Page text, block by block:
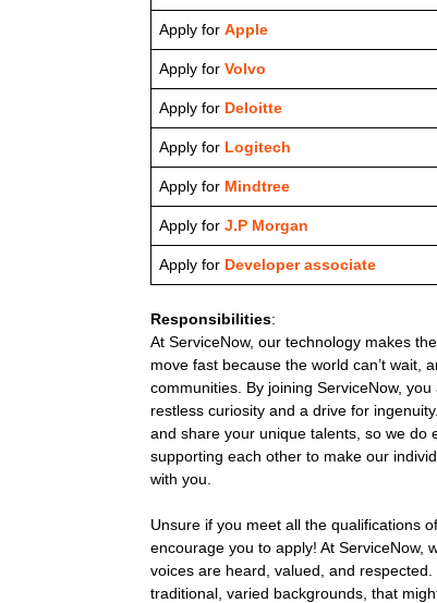
Apply for Apple
Apply for Volvo
Apply for Deloitte
Apply for Logitech
Apply for Mindtree
Apply for J.P Morgan
Apply for Developer associate
Responsibilities:
At ServiceNow, our technology makes
move fast because the world can’t wait,
communities. By joining ServiceNow,
restless curiosity and a drive for
and share your unique talents, so we do
supporting each other to make our
with you.
Unsure if you meet all the qualifications
encourage you to apply! At ServiceNow,
voices are heard, valued, and
traditional, varied backgrounds, that